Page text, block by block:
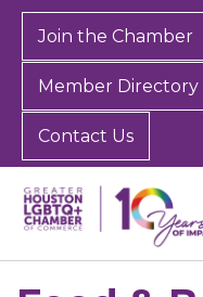
Join the Chamber
Member Directory
Contact Us